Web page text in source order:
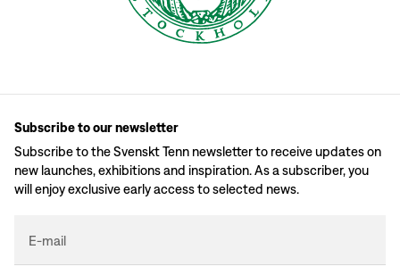
Subscribe to our newsletter
Subscribe to the Svenskt Tenn newsletter to receive updates on
new launches, exhibitions and inspiration. As a subscriber, you
will enjoy exclusive early access to selected news.
E-mail